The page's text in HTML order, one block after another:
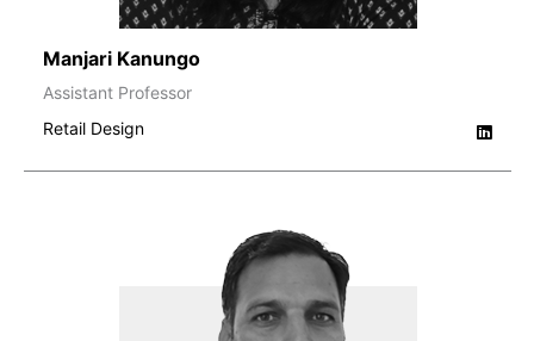
Manjari Kanungo
Assistant Professor
Retail Design